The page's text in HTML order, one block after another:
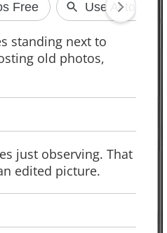
standing next to
old photos,
just observing. That
edited picture.
faces AI ad scrutiny
report claims Instagram and
displayed thousands of AI
a China-based advertising